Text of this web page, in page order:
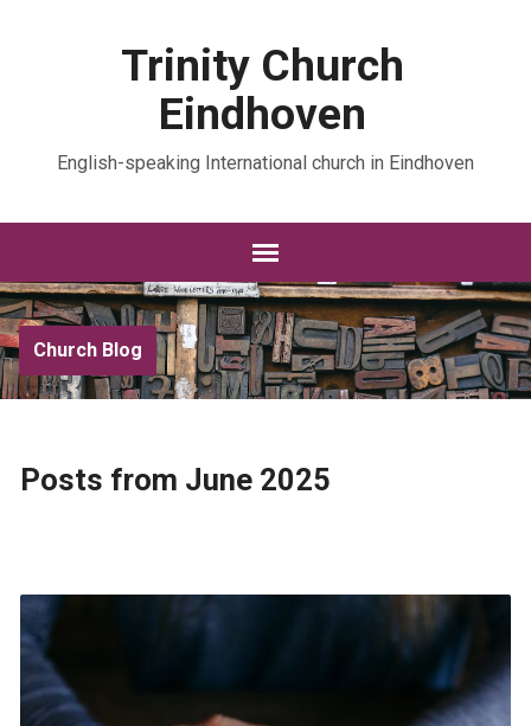
Trinity Church
Eindhoven
English-speaking International church in Eindhoven
Church Blog
Posts from June 2025